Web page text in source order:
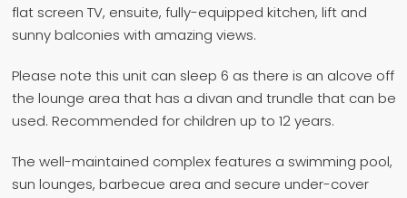
flat screen TV, ensuite, fully-equipped kitchen, lift and
sunny balconies with amazing views.
Please note this unit can sleep 6 as there is an alcove off
the lounge area that has a divan and trundle that can be
used. Recommended for children up to 12 years.
The well-maintained complex features a swimming pool,
sun lounges, barbecue area and secure under-cover